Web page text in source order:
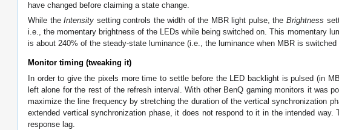
have changed before claiming a state change.
While theIntensity setting controls the width of the MBR light pulse, theBrightness
i.e., the momentary brightness of the LEDs while being switched on. This momentary
is about 240% of the steady-state luminance (i.e., the luminance when MBR is switched
Monitor timing (tweaking it)
In order to give the pixels more time to settle before the LED backlight is pulsed (in
left alone for the rest of the refresh interval. With other BenQ gaming monitors it was
maximize the line frequency by stretching the duration of the vertical synchronization
extended vertical synchronization phase, it does not respond to it in the intended
response lag.